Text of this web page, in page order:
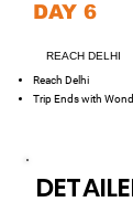
DAY 6
REACH DELHI
Reach Delhi
Trip Ends with